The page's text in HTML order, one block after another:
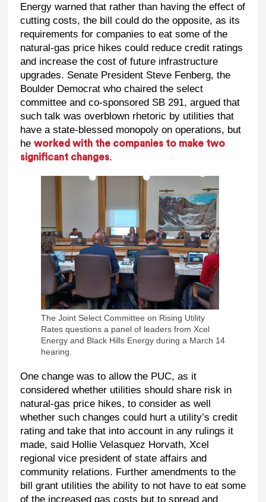
Energy warned that rather than having the effect of
cutting costs, the bill could do the opposite, as its
requirements for companies to eat some of the
natural-gas price hikes could reduce credit ratings
and increase the cost of future infrastructure
upgrades. Senate President Steve Fenberg, the
Boulder Democrat who chaired the select
committee and co-sponsored SB 291, argued that
such talk was overblown rhetoric by utilities that
have a state-blessed monopoly on operations, but
he worked with the companies to make two
significant changes.
The Joint Select Committee on Rising Utility
Rates questions a panel of leaders from Xcel
Energy and Black Hills Energy during a March 14
hearing.
One change was to allow the PUC, as it
considered whether utilities should share risk in
natural-gas price hikes, to consider as well
whether such changes could hurt a utility’s credit
rating and take that into account in any rulings it
made, said Hollie Velasquez Horvath, Xcel
regional vice president of state affairs and
community relations. Further amendments to the
bill grant utilities the ability to not have to eat some
of the increased gas costs but to spread and